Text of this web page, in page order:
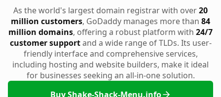
As the world's largest domain registrar with over20
million customers, GoDaddy manages more than 84
million domains, offering a robust platform with 24/7
customer supportand a wide range of TLDs. Its user-
friendly interface and comprehensive services,
including hosting and website builders, make it ideal
for businesses seeking an all-in-one solution.
Buy Shake-Shack-Menu.info